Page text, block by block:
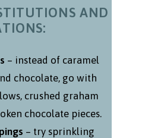
AND
– instead of caramel
chocolate, go with
crushed graham
chocolate pieces.
– try sprinkling